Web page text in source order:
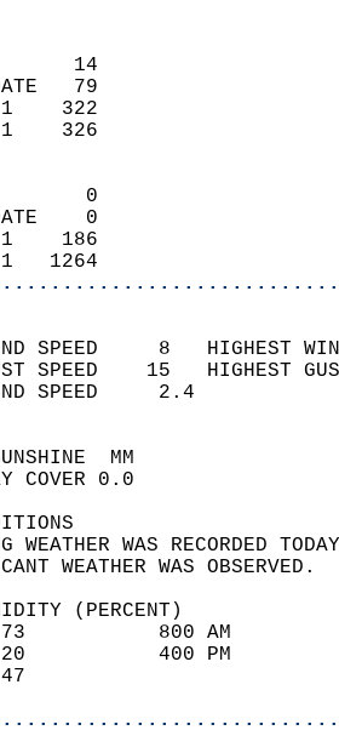
14
DATE   79
1    322
1    326
0
DATE    0
1    186
1   1264
SPEED     8
SPEED    15
WIND
WEATHER
(PERCENT)
73
20